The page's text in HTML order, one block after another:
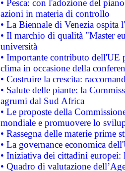
• Pesca: con l'adozione del
azioni in materia di controllo
• La Biennale di Venezia ospita
• Il marchio di qualità "Master
università
• Importante contributo dell'UE
clima in occasione della
• Costruire la crescita:
• Salute delle piante: la
agrumi dal Sud Africa
• Le proposte della
mondiale e promuovere lo
• Rassegna delle materie prime
• La governance economica
• Iniziativa dei cittadini
• Quadro di valutazione